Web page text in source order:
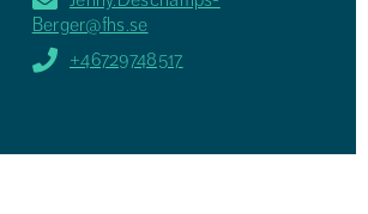
Berger@fhs.se
+46729748517